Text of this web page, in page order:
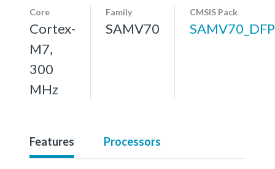
Core
Cortex-
M7,
300
MHz
Family
SAMV70
CMSIS Pack
SAMV70_DFP
Features Processors